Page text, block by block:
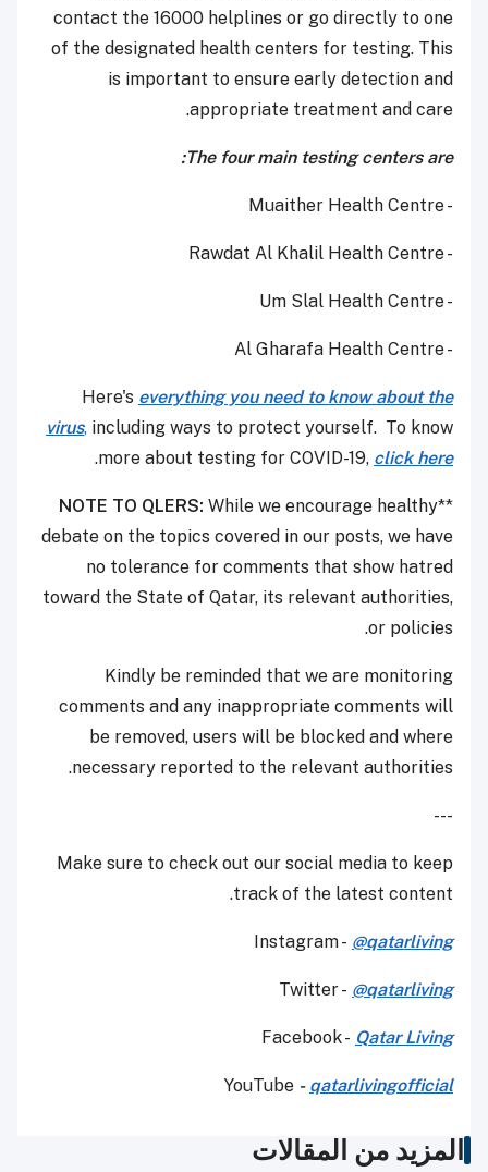
contact the 16000 helplines or go directly to one
of the designated health centers for testing. This
is important to ensure early detection and
appropriate treatment and care.
The four main testing centers are:
- Muaither Health Centre
- Rawdat Al Khalil Health Centre
- Um Slal Health Centre
- Al Gharafa Health Centre
Here's everything you need to know about the
virus, including ways to protect yourself. To know
more about testing for COVID-19, click here
.
**
NOTE TO QLERS: While we encourage healthy
debate on the topics covered in our posts, we have
no tolerance for comments that show hatred
toward the State of Qatar, its relevant authorities,
or policies.
Kindly be reminded that we are monitoring
comments and any inappropriate comments will
be removed, users will be blocked and where
necessary reported to the relevant authorities.
---
Make sure to check out our social media to keep
track of the latest content.
Instagram - @qatarliving
Twitter - @qatarliving
Facebook - Qatar Living
YouTube - qatarlivingofficial
المزيد من المقالات